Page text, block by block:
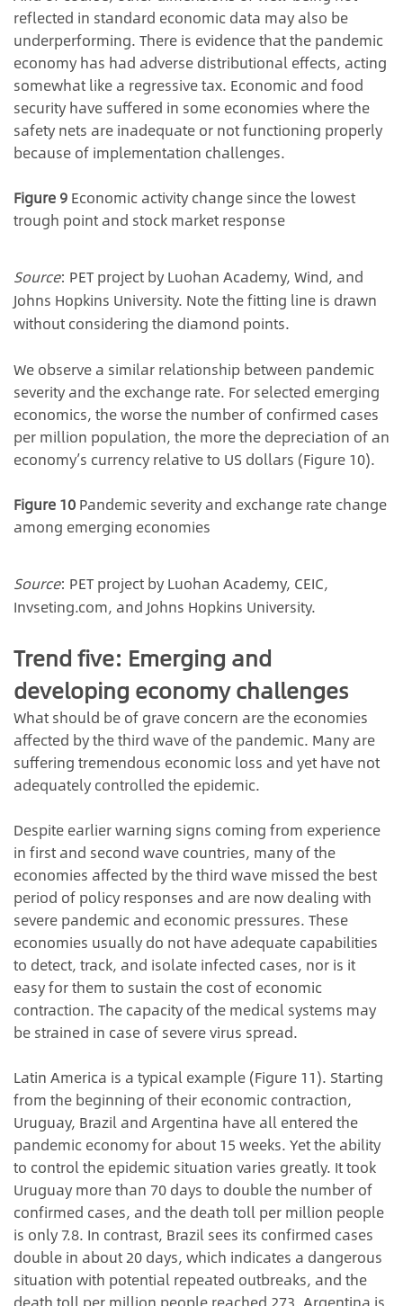
reflected in standard economic data may also be
underperforming. There is evidence that the pandemic
economy has had adverse distributional effects, acting
somewhat like a regressive tax. Economic and food
security have suffered in some economies where the
safety nets are inadequate or not functioning properly
because of implementation challenges.
Figure 9Economic activity change since the lowest
trough point and stock market response
Source: PET project by Luohan Academy, Wind, and
Johns Hopkins University. Note the fitting line is drawn
without considering the diamond points.
We observe a similar relationship between pandemic
severity and the exchange rate. For selected emerging
economics, the worse the number of confirmed cases
per million population, the more the depreciation of an
economy’s currency relative to US dollars (Figure 10).
Figure 10Pandemic severity and exchange rate change
among emerging economies
Source: PET project by Luohan Academy, CEIC,
Invseting.com, and Johns Hopkins University.
Trend five: Emerging and
developing economy challenges
What should be of grave concern are the economies
affected by the third wave of the pandemic. Many are
suffering tremendous economic loss and yet have not
adequately controlled the epidemic.
Despite earlier warning signs coming from experience
in first and second wave countries, many of the
economies affected by the third wave missed the best
period of policy responses and are now dealing with
severe pandemic and economic pressures. These
economies usually do not have adequate capabilities
to detect, track, and isolate infected cases, nor is it
easy for them to sustain the cost of economic
contraction. The capacity of the medical systems may
be strained in case of severe virus spread.
Latin America is a typical example (Figure 11). Starting
from the beginning of their economic contraction,
Uruguay, Brazil and Argentina have all entered the
pandemic economy for about 15 weeks. Yet the ability
to control the epidemic situation varies greatly. It took
Uruguay more than 70 days to double the number of
confirmed cases, and the death toll per million people
is only 7.8. In contrast, Brazil sees its confirmed cases
double in about 20 days, which indicates a dangerous
situation with potential repeated outbreaks, and the